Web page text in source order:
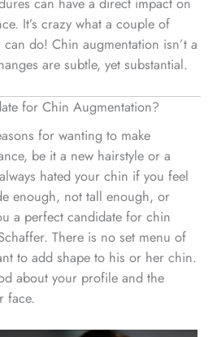
It’s crazy what a couple of
do! Chin augmentation isn’t a
are subtle, yet substantial.
for Chin Augmentation?
for wanting to make
be it a new hairstyle or a
hated your chin if you feel
enough, not tall enough, or
a perfect candidate for chin
There is no set menu of
to add shape to his or her chin.
about your profile and the
face.